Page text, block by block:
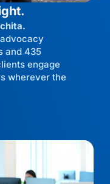
and 435
engage
wherever the